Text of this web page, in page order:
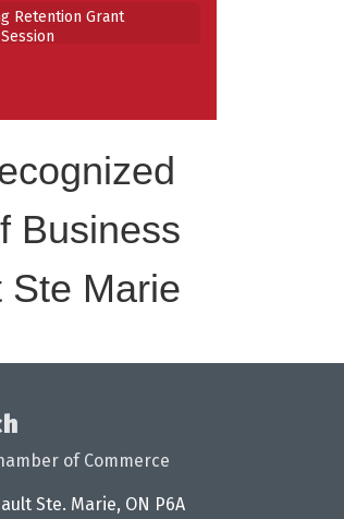
Retention Grant
Business
Ste Marie
of Commerce
Ste. Marie, ON P6A